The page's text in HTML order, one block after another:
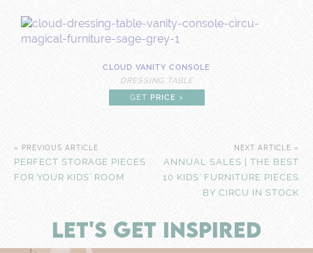
CLOUD VANITY CONSOLE
DRESSING TABLE
GET PRICE >
« PREVIOUS ARTICLE
PERFECT STORAGE PIECES
FOR YOUR KIDS’ ROOM
NEXT ARTICLE »
ANNUAL SALES | THE BEST
10 KIDS’ FURNITURE PIECES
BY CIRCU IN STOCK
LET'S GET INSPIRED